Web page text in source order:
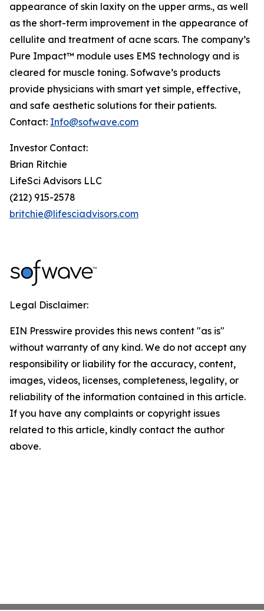
appearance of skin laxity on the upper arms., as well
as the short-term improvement in the appearance of
cellulite and treatment of acne scars. The company’s
Pure Impact™ module uses EMS technology and is
cleared for muscle toning. Sofwave’s products
provide physicians with smart yet simple, effective,
and safe aesthetic solutions for their patients.
Contact: Info@sofwave.com
Investor Contact:
Brian Ritchie
LifeSci Advisors LLC
(212) 915-2578
britchie@lifesciadvisors.com
Legal Disclaimer:
EIN Presswire provides this news content "as is"
without warranty of any kind. We do not accept any
responsibility or liability for the accuracy, content,
images, videos, licenses, completeness, legality, or
reliability of the information contained in this article.
If you have any complaints or copyright issues
related to this article, kindly contact the author
above.